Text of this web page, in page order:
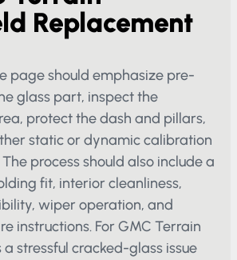
Terrain
Replacement
page should emphasize pre-
glass part, inspect the
protect the dash and pillars,
static or dynamic calibration
process should also include
fit, interior cleanliness,
wiper operation, and
instructions. For GMC Terrain